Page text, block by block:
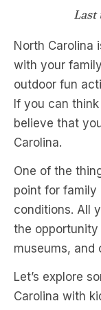
Last
North Carolina is one perfect place to hang out
with your
outdoor fun
If you can
believe that
Carolina.
One of the
point for family
conditions. All
the
museums, and
Let’s explore
Carolina with